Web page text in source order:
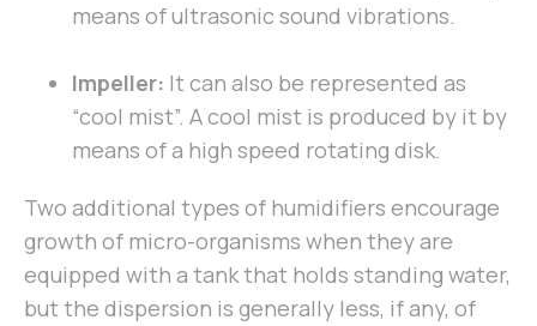
means of ultrasonic sound vibrations.
Impeller: It can also be represented as
“cool mist”. A cool mist is produced by it by
means of a high speed rotating disk.
Two additional types of humidifiers encourage
growth of micro-organisms when they are
equipped with a tank that holds standing water,
but the dispersion is generally less, if any, of